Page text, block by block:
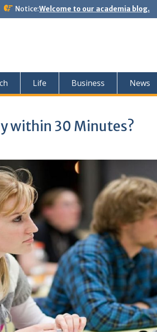
Notice:Welcome to our academia blog.
Life Business News
within 30 Minutes?